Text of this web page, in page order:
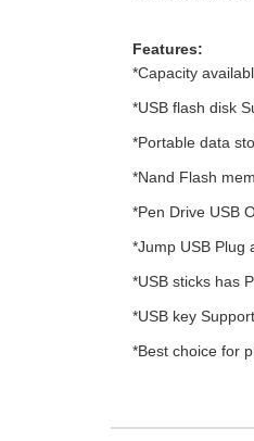
Features:
*Capacity
*USB flash disk
*Portable data
*Nand Flash
*Pen Drive USB
*Jump USB Plug
*USB sticks has
*USB key
*Best choice for